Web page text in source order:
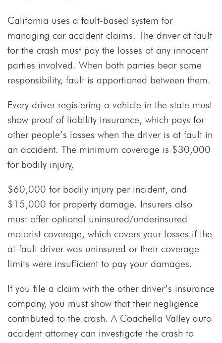
California uses a fault-based system for
managing car accident claims. The driver at fault
for the crash must pay the losses of any innocent
parties involved. When both parties bear some
responsibility, fault is apportioned between them.
Every driver registering a vehicle in the state must
show proof of liability insurance, which pays for
other people’s losses when the driver is at fault in
an accident. The minimum coverage is $30,000
for bodily injury,
$60,000 for bodily injury per incident, and
$15,000 for property damage. Insurers also
must offer optional uninsured/underinsured
motorist coverage, which covers your losses if the
at-fault driver was uninsured or their coverage
limits were insufficient to pay your damages.
If you file a claim with the other driver’s insurance
company, you must show that their negligence
contributed to the crash. A Coachella Valley auto
accident attorney can investigate the crash to